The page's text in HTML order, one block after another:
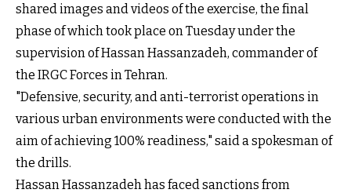
shared images and videos of the exercise, the final
phase of which took place on Tuesday under the
supervision of Hassan Hassanzadeh, commander of
the IRGC Forces in Tehran.
"Defensive, security, and anti-terrorist operations in
various urban environments were conducted with the
aim of achieving 100% readiness," said a spokesman of
the drills.
Hassan Hassanzadeh has faced sanctions from